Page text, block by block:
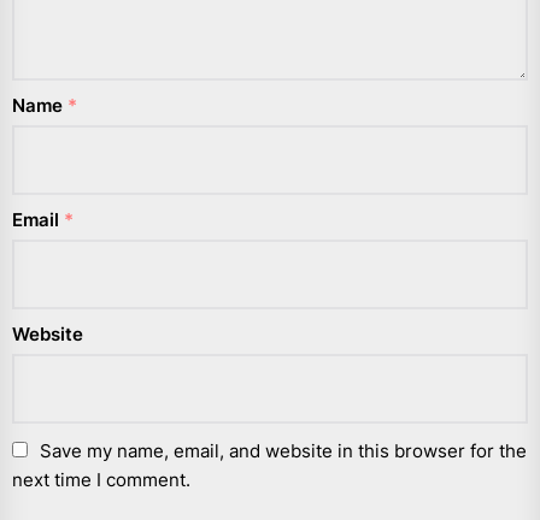
Name *
Email *
Website
Save my name, email, and website in this browser for the
next time I comment.